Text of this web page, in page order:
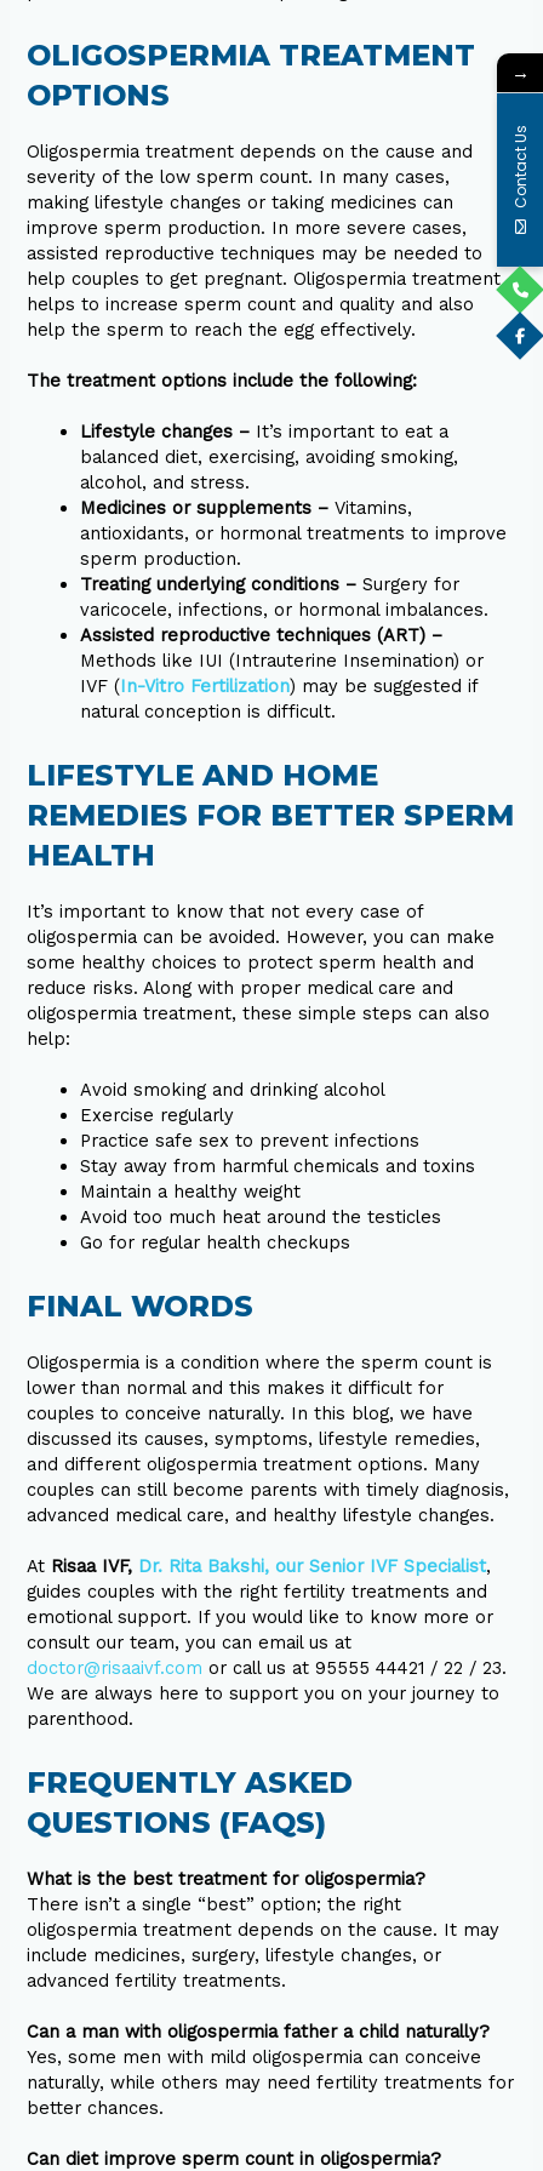
OLIGOSPERMIA TREATMENT
OPTIONS
Oligospermia treatment depends on the cause and
severity of the low sperm count. In many cases,
making lifestyle changes or taking medicines can
improve sperm production. In more severe cases,
assisted reproductive techniques may be needed to
help couples to get pregnant. Oligospermia treatment
helps to increase sperm count and quality and also
help the sperm to reach the egg effectively.
The treatment options include the following:
Lifestyle changes – It’s important to eat a
balanced diet, exercising, avoiding smoking,
alcohol, and stress.
Medicines or supplements – Vitamins,
antioxidants, or hormonal treatments to improve
sperm production.
Treating underlying conditions – Surgery for
varicocele, infections, or hormonal imbalances.
Assisted reproductive techniques (ART) –
Methods like IUI (Intrauterine Insemination) or
IVF (In-Vitro Fertilization) may be suggested if
natural conception is difficult.
LIFESTYLE AND HOME
REMEDIES FOR BETTER SPERM
HEALTH
It’s important to know that not every case of
oligospermia can be avoided. However, you can make
some healthy choices to protect sperm health and
reduce risks. Along with proper medical care and
oligospermia treatment, these simple steps can also
help:
Avoid smoking and drinking alcohol
Exercise regularly
Practice safe sex to prevent infections
Stay away from harmful chemicals and toxins
Maintain a healthy weight
Avoid too much heat around the testicles
Go for regular health checkups
FINAL WORDS
Oligospermia is a condition where the sperm count is
lower than normal and this makes it difficult for
couples to conceive naturally. In this blog, we have
discussed its causes, symptoms, lifestyle remedies,
and different oligospermia treatment options. Many
couples can still become parents with timely diagnosis,
advanced medical care, and healthy lifestyle changes.
At Risaa IVF, Dr. Rita Bakshi, our Senior IVF Specialist,
guides couples with the right fertility treatments and
emotional support. If you would like to know more or
consult our team, you can email us at
doctor@risaaivf.com or call us at 95555 44421 / 22 / 23.
We are always here to support you on your journey to
parenthood.
FREQUENTLY ASKED
QUESTIONS (FAQS)
What is the best treatment for oligospermia?
There isn’t a single “best” option; the right
oligospermia treatment depends on the cause. It may
include medicines, surgery, lifestyle changes, or
advanced fertility treatments.
Can a man with oligospermia father a child naturally?
Yes, some men with mild oligospermia can conceive
naturally, while others may need fertility treatments for
better chances.
Can diet improve sperm count in oligospermia?
→
Contact Us